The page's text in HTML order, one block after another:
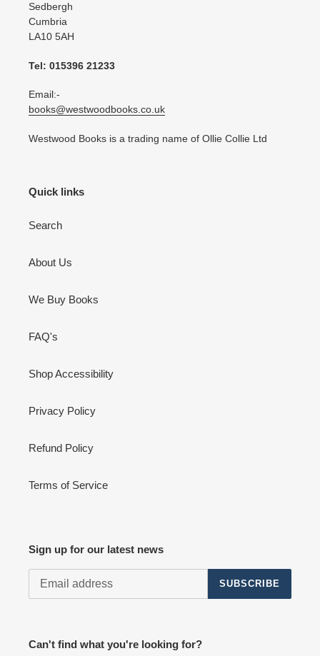
Sedbergh
Cumbria
LA10 5AH
Tel: 015396 21233
Email:-
books@westwoodbooks.co.uk
Westwood Books is a trading name of Ollie Collie Ltd
Quick links
Search
About Us
We Buy Books
FAQ's
Shop Accessibility
Privacy Policy
Refund Policy
Terms of Service
Sign up for our latest news
SUBSCRIBE
Can't find what you're looking for?